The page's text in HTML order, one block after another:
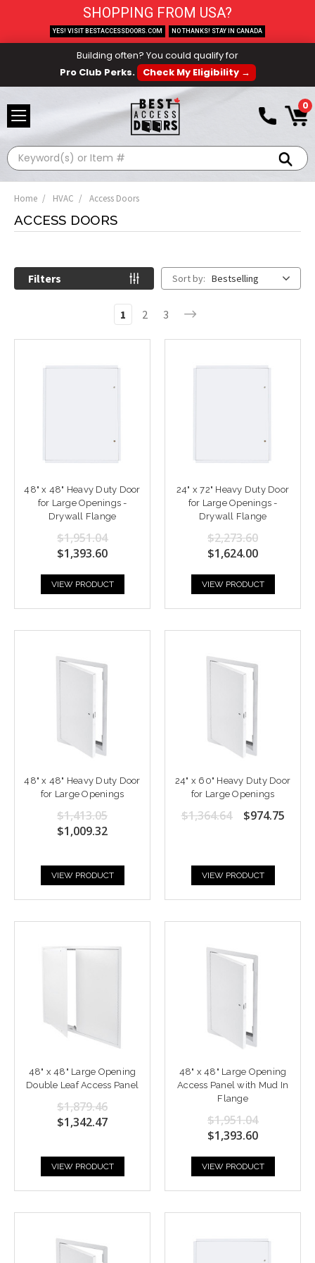
Building often? You could qualify for
Pro Club Perks.
Check My Eligibility →
0
Search
Home HVAC Access Doors
ACCESS DOORS
Filters Sort by: Bestselling
1 2 3
48" x 48" Heavy Duty Door
for Large Openings -
Drywall Flange
$1,951.04
$1,393.60
VIEW PRODUCT
24" x 72" Heavy Duty Door
for Large Openings -
Drywall Flange
$2,273.60
$1,624.00
VIEW PRODUCT
48" x 48" Heavy Duty Door
for Large Openings
$1,413.05
$1,009.32
VIEW PRODUCT
24" x 60" Heavy Duty Door
for Large Openings
$1,364.64 $974.75
VIEW PRODUCT
48" x 48" Large Opening
Double Leaf Access Panel
$1,879.46
$1,342.47
VIEW PRODUCT
48" x 48" Large Opening
Access Panel with Mud In
Flange
$1,951.04
$1,393.60
VIEW PRODUCT
SHOPPING FROM USA?
YES! VISIT BESTACCESSDOORS.COM NO THANKS! STAY IN CANADA